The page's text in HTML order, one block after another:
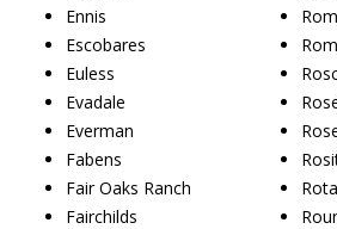
Ennis
Escobares
Euless
Evadale
Everman
Fabens
Fair Oaks Ranch
Fairchilds